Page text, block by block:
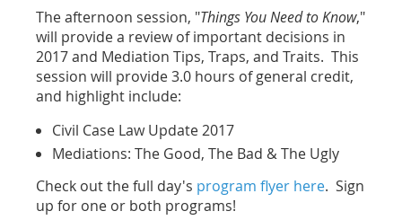
The afternoon session, "Things You Need to Know,"
will provide a review of important decisions in
2017 and Mediation Tips, Traps, and Traits. This
session will provide 3.0 hours of general credit,
and highlight include:
Civil Case Law Update 2017
Mediations: The Good, The Bad & The Ugly
Check out the full day's program flyer here. Sign
up for one or both programs!